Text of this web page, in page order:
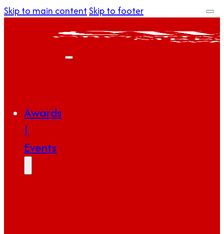
Skip to main contentSkip to footer
Awards
|
Events